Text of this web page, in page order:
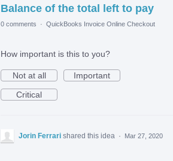
Balance of the total left to pay
0 comments · QuickBooks Invoice Online Checkout
How important is this to you?
Not at all
Important
Critical
Jorin Ferrari shared this idea · Mar 27, 2020